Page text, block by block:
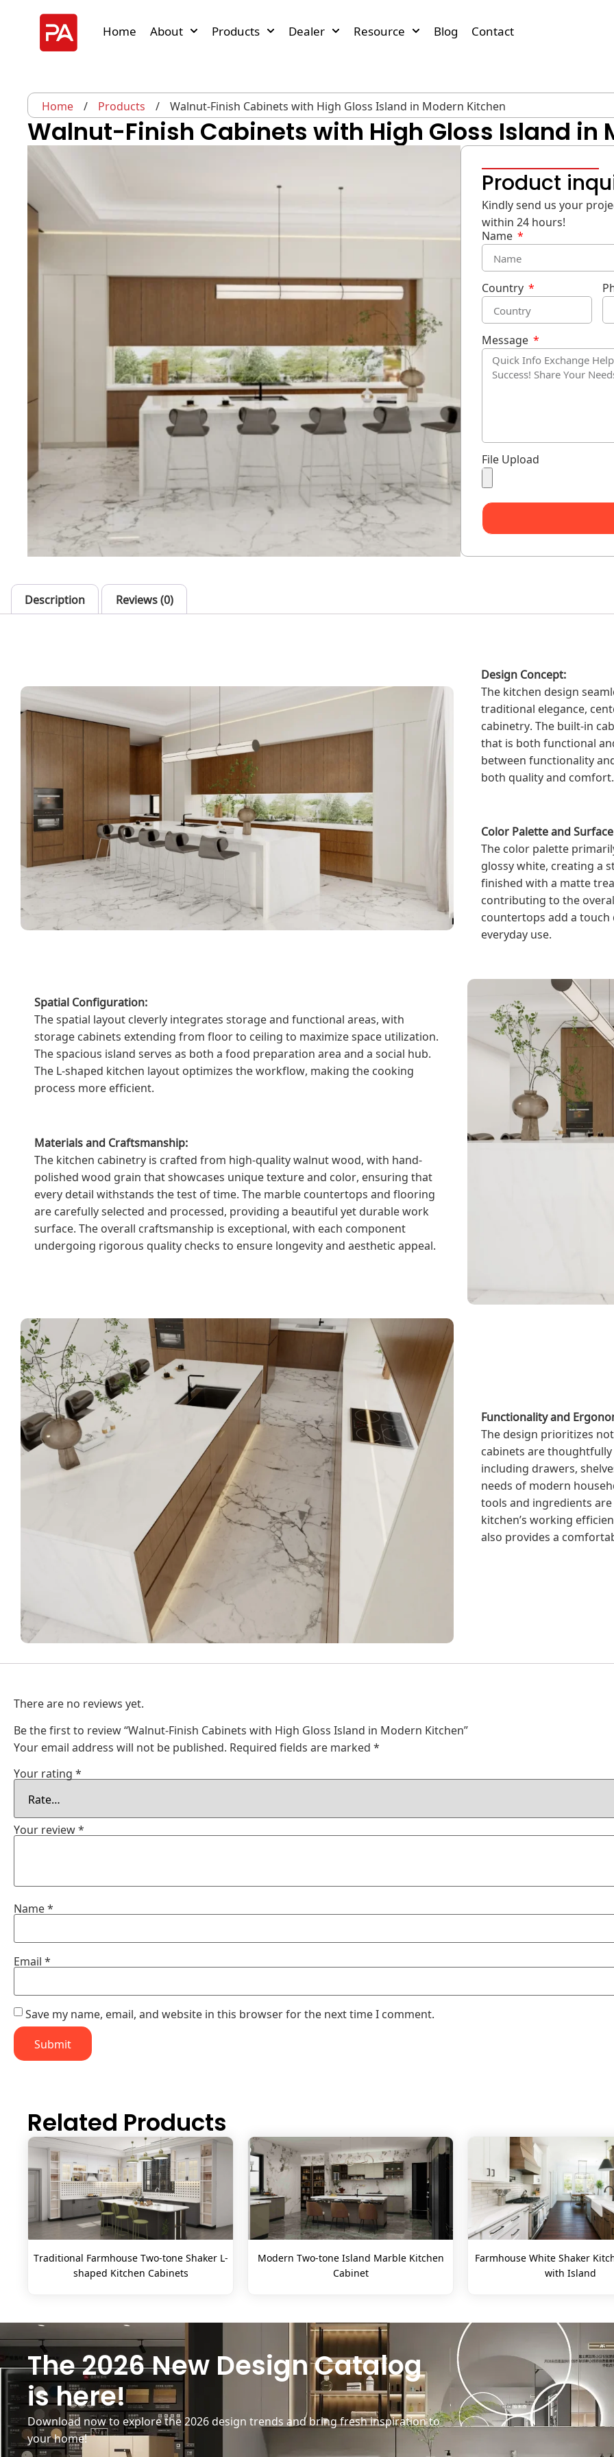
Home About Products Dealer Resource Blog Contact
Home / Products / Walnut-Finish Cabinets with High Gloss Island in Modern Kitchen
Walnut-Finish Cabinets with High Gloss Island in
Product
Kindly send us your
within 24 hours!
Name
Country
Message
File Upload
Description Reviews (0)
Design Concept:
The kitchen design
traditional elegance,
cabinetry. The built-in
that is both functional
between functionality
both quality and comfort.
Color Palette and
The color palette
glossy white, creating a
finished with a matte
contributing to the
countertops add a
everyday use.
Spatial Configuration:
The spatial layout cleverly integrates storage and functional areas, with
storage cabinets extending from floor to ceiling to maximize space utilization.
The spacious island serves as both a food preparation area and a social hub.
The L-shaped kitchen layout optimizes the workflow, making the cooking
process more efficient.
Materials and Craftsmanship:
The kitchen cabinetry is crafted from high-quality walnut wood, with hand-
polished wood grain that showcases unique texture and color, ensuring that
every detail withstands the test of time. The marble countertops and flooring
are carefully selected and processed, providing a beautiful yet durable work
surface. The overall craftsmanship is exceptional, with each component
undergoing rigorous quality checks to ensure longevity and aesthetic appeal.
Functionality and
The design prioritizes
cabinets are
including drawers,
needs of modern
tools and ingredients
kitchen’s working
also provides a
There are no reviews yet.
Be the first to review “Walnut-Finish Cabinets with High Gloss Island in Modern Kitchen”
Your email address will not be published.Required fields are marked*
Your rating*
Your review*
Name*
Email*
Save my name, email, and website in this browser for the next time I comment.
Related Products
Traditional Farmhouse Two-tone Shaker L-
shaped Kitchen Cabinets
Modern Two-tone Island Marble Kitchen
Cabinet
Farmhouse White Shaker
with Island
The 2026 New Design Catalog
is here!
Download now to explore the 2026 design trends and bring fresh inspiration to
your home!